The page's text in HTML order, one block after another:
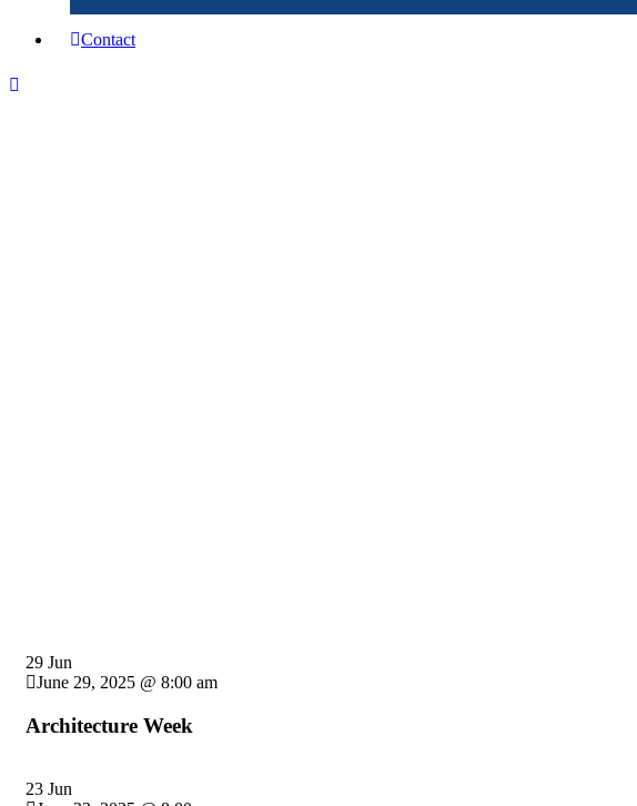
Contact
29 Jun
June 29, 2025 @ 8:00 am
Architecture Week
23 Jun